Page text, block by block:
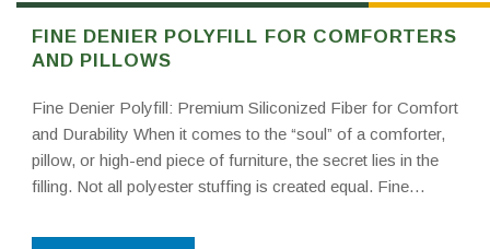
FINE DENIER POLYFILL FOR COMFORTERS
AND PILLOWS
Fine Denier Polyfill: Premium Siliconized Fiber for Comfort
and Durability When it comes to the “soul” of a comforter,
pillow, or high-end piece of furniture, the secret lies in the
filling. Not all polyester stuffing is created equal. Fine
Fiber, represents the pinnacle of